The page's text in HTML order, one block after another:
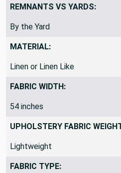
SPECIFICATIONS
REMNANTS VS YARDS:
By the Yard
MATERIAL:
Linen or Linen Like
FABRIC WIDTH:
54 inches
UPHOLSTERY FABRIC WEIGHT:
Lightweight